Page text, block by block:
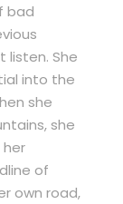
bad
listen. She
into the
she
she
her
of
own road,